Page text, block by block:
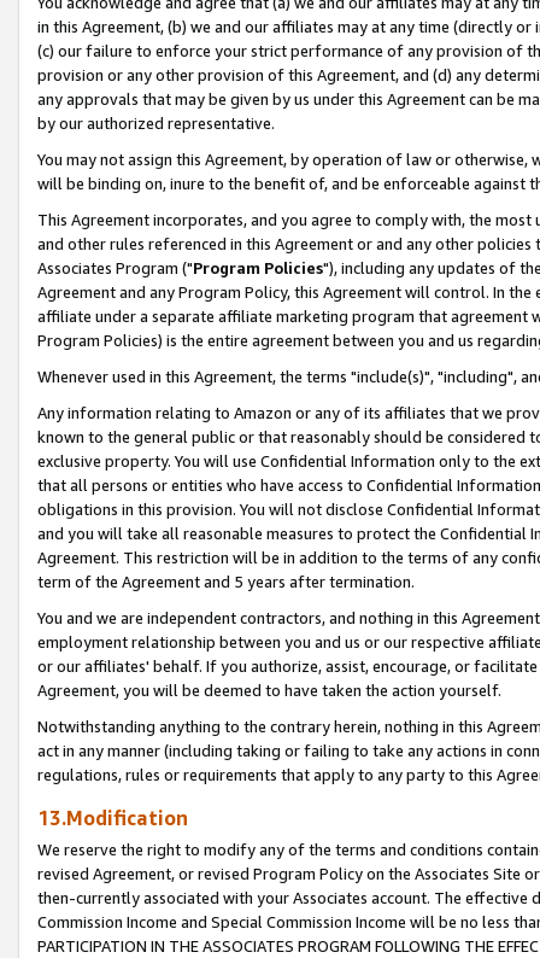
in this Agreement, (b) we and our affiliates may at any time (directly
(c) our failure to enforce your strict performance of any provision of
provision or any other provision of this Agreement, and (d) any
any approvals that may be given by us under this Agreement can be
by our authorized representative.
You may not assign this Agreement, by operation of law or
will be binding on, inure to the benefit of, and be enforceable against
This Agreement incorporates, and you agree to comply with, the
and other rules referenced in this Agreement or and any other
Associates Program ("Program Policies"), including any updates of
Agreement and any Program Policy, this Agreement will control. In
affiliate under a separate affiliate marketing program that agreement
Program Policies) is the entire agreement between you and us
Whenever used in this Agreement, the terms "include(s)", "including",
Any information relating to Amazon or any of its affiliates that we
known to the general public or that reasonably should be considered
exclusive property. You will use Confidential Information only to the
that all persons or entities who have access to Confidential
obligations in this provision. You will not disclose Confidential
and you will take all reasonable measures to protect the Confidential
Agreement. This restriction will be in addition to the terms of any
term of the Agreement and 5 years after termination.
You and we are independent contractors, and nothing in this
employment relationship between you and us or our respective
or our affiliates' behalf. If you authorize, assist, encourage, or
Agreement, you will be deemed to have taken the action yourself.
Notwithstanding anything to the contrary herein, nothing in this
act in any manner (including taking or failing to take any actions in
regulations, rules or requirements that apply to any party to this
13.Modification
We reserve the right to modify any of the terms and conditions
revised Agreement, or revised Program Policy on the Associates
then-currently associated with your Associates account. The
Commission Income and Special Commission Income will be no less
PARTICIPATION IN THE ASSOCIATES PROGRAM FOLLOWING THE